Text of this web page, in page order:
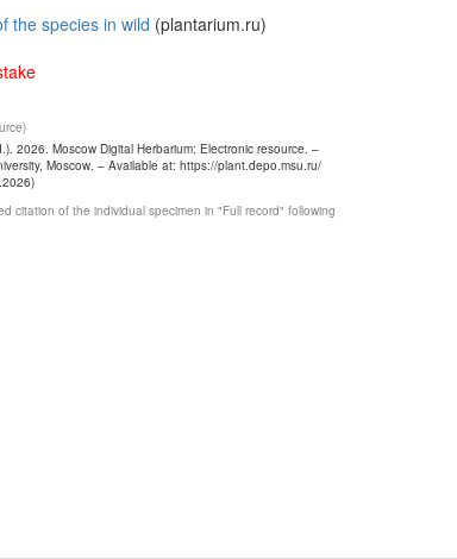
the species in wild (plantarium.ru)
2026. Moscow Digital Herbarium: Electronic resource. –
Moscow. – Available at: https://plant.depo.msu.ru/
citation of the individual specimen in "Full record" following